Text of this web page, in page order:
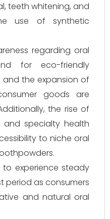
teeth whitening, and
use of synthetic
regarding oral
for eco-friendly
the expansion of
goods are
the rise of
specialty health
to niche oral
experience steady
period as consumers
and natural oral